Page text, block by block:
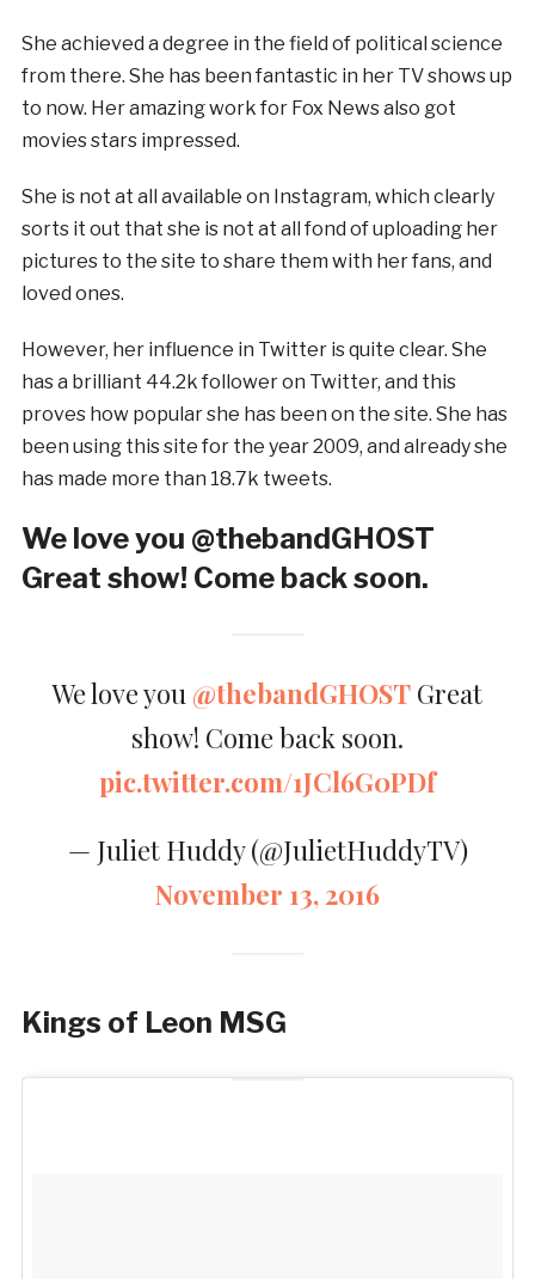
She achieved a degree in the field of political science
from there. She has been fantastic in her TV shows up
to now. Her amazing work for Fox News also got
movies stars impressed.
She is not at all available on Instagram, which clearly
sorts it out that she is not at all fond of uploading her
pictures to the site to share them with her fans, and
loved ones.
However, her influence in Twitter is quite clear. She
has a brilliant 44.2k follower on Twitter, and this
proves how popular she has been on the site. She has
been using this site for the year 2009, and already she
has made more than 18.7k tweets.
We love you @thebandGHOST
Great show! Come back soon.
We love you @thebandGHOST Great
show! Come back soon.
pic.twitter.com/1JCl6G0PDf
— Juliet Huddy (@JulietHuddyTV)
November 13, 2016
Kings of Leon MSG